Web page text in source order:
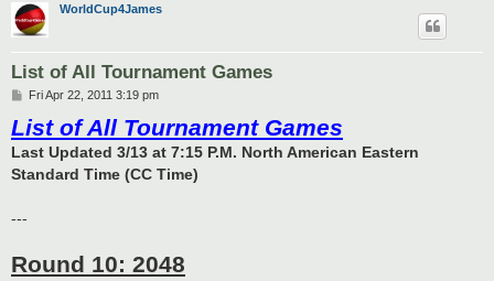
WorldCup4James
List of All Tournament Games
P
s
t
Fri Apr 22, 2011 3:19 pm
List of All Tournament Games
Last Updated 3/13 at 7:15 P.M. North American Eastern
Standard Time (CC Time)
---
Round 10: 2048